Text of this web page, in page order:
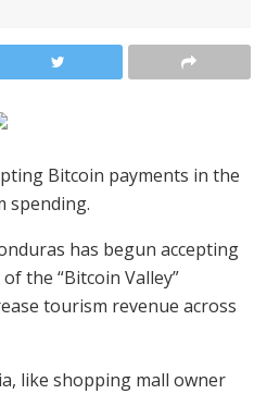
Bitcoin payments in the
spending.
has begun accepting
the “Bitcoin Valley”
tourism revenue across
like shopping mall owner